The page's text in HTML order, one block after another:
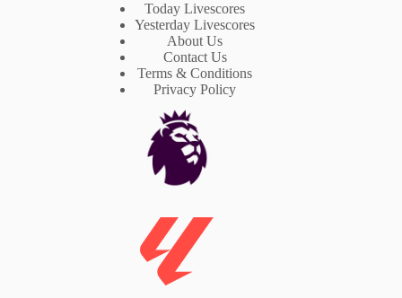
Today Livescores
Yesterday Livescores
About Us
Contact Us
Terms & Conditions
Privacy Policy